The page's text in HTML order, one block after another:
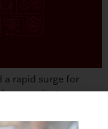
a rapid surge for
to a
global
the cybersecurity